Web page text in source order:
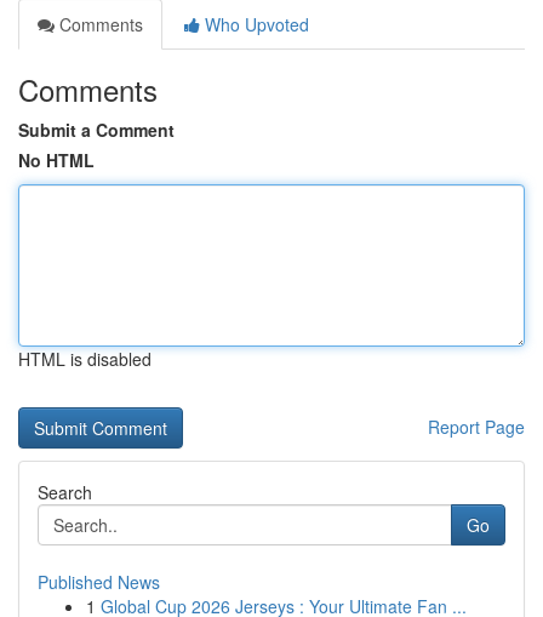
Comments
Who Upvoted
Comments
Submit a Comment
No HTML
HTML is disabled
Report Page
Search
Go
Published News
1 Global Cup 2026 Jerseys : Your Ultimate Fan ...